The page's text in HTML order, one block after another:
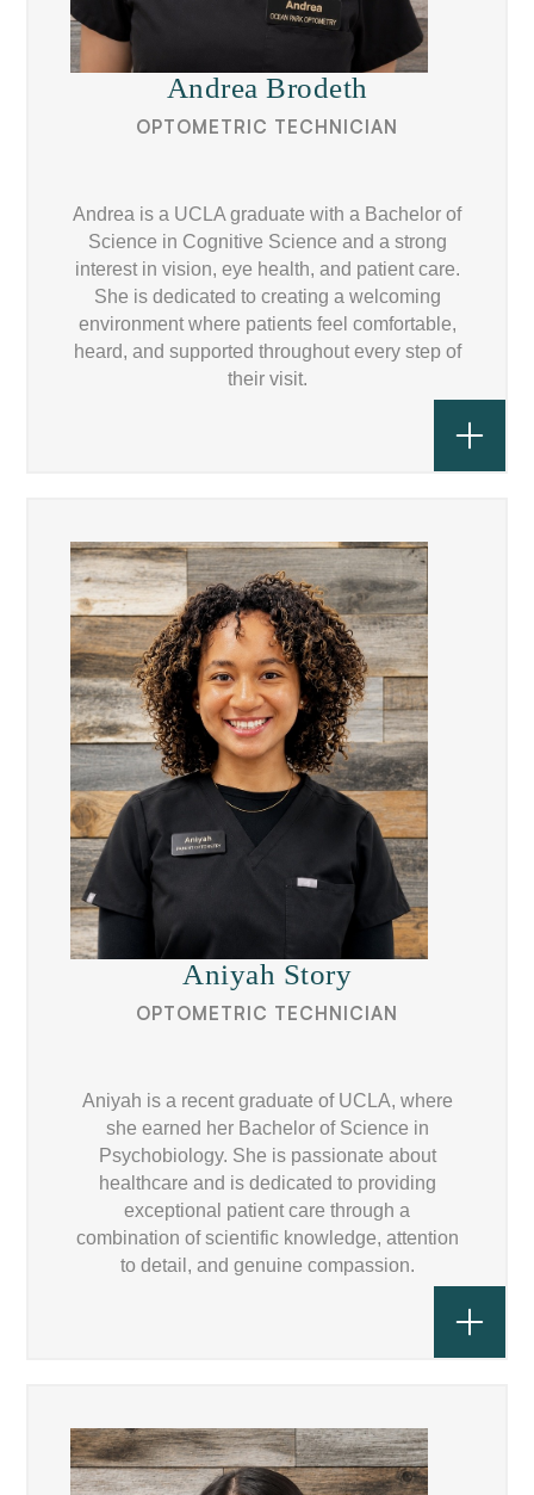
Andrea Brodeth
OPTOMETRIC TECHNICIAN
Andrea is a UCLA graduate with a Bachelor of
Science in Cognitive Science and a strong
interest in vision, eye health, and patient care.
She is dedicated to creating a welcoming
environment where patients feel comfortable,
heard, and supported throughout every step of
their visit.
Aniyah Story
OPTOMETRIC TECHNICIAN
Aniyah is a recent graduate of UCLA, where
she earned her Bachelor of Science in
Psychobiology. She is passionate about
healthcare and is dedicated to providing
exceptional patient care through a
combination of scientific knowledge, attention
to detail, and genuine compassion.